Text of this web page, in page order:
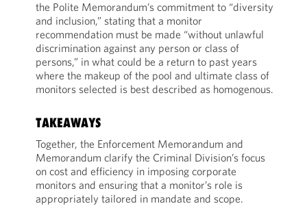
the Polite Memorandum’s commitment to “diversity
and inclusion,” stating that a monitor
recommendation must be made “without unlawful
discrimination against any person or class of
persons,” in what could be a return to past years
where the makeup of the pool and ultimate class of
monitors selected is best described as homogenous.
TAKEAWAYS
Together, the Enforcement Memorandum and
Memorandum clarify the Criminal Division’s focus
on cost and efficiency in imposing corporate
monitors and ensuring that a monitor’s role is
appropriately tailored in mandate and scope.